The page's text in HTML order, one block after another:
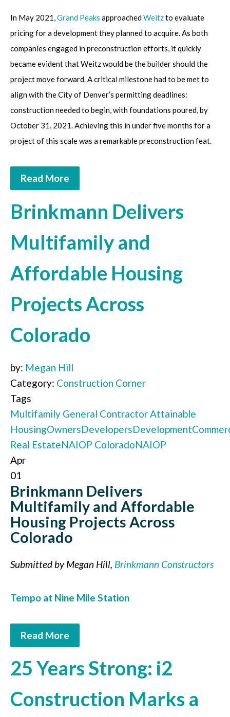
In May 2021,Grand Peaks approachedWeitzto evaluate
pricing for a development they planned to acquire. As both
companies engaged in preconstruction efforts, it quickly
became evident that Weitz would be the builder should the
project move forward. A critical milestone had to be met to
align with the City of Denver’s permitting deadlines:
construction needed to begin, with foundations poured, by
October 31, 2021. Achieving this in under five months for a
project of this scale was a remarkable preconstruction feat.
Read More
Brinkmann Delivers
Multifamily and
Affordable Housing
Projects Across
Colorado
by: Megan Hill
Category: Construction Corner
Tags
Multifamily General ContractorAttainable
HousingOwnersDevelopersDevelopment
Real EstateNAIOP ColoradoNAIOP
Apr
01
Brinkmann Delivers
Multifamily and Affordable
Housing Projects Across
Colorado
Submitted by Megan Hill, Brinkmann Constructors
Tempo at Nine Mile Station
Read More
25 Years Strong: i2
Construction Marks a